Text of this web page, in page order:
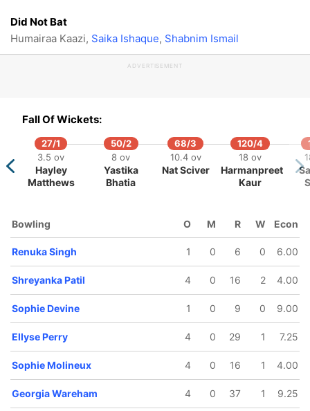
15 ov
Sophie
19.2 ov
Ellyse Perry
Did Not Bat
Humairaa Kaazi, Saika Ishaque, Shabnim Ismail
ADVERTISEMENT
Fall Of Wickets:
27/1
3.5 ov
Hayley
Matthews
50/2
8 ov
Yastika
Bhatia
68/3
10.4 ov
Nat Sciver
120/4
18 ov
Harmanpreet
Kaur
Bowling O M R W Econ
Renuka Singh 1 0 6 0 6.00
Shreyanka Patil 4 0 16 2 4.00
Sophie Devine 1 0 9 0 9.00
Ellyse Perry 4 0 29 1 7.25
Sophie Molineux 4 0 16 1 4.00
Georgia Wareham 4 0 37 1 9.25